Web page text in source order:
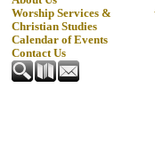
Worship Services &
Christian Studies
Calendar of Events
Contact Us